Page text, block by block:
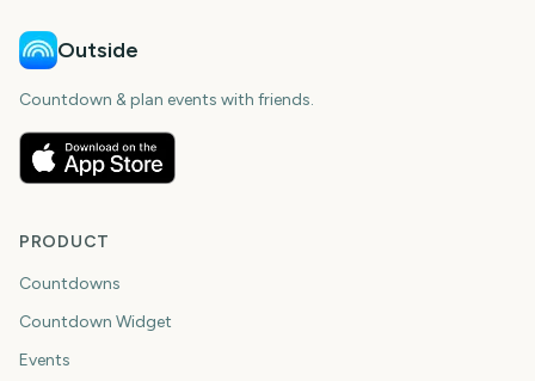
Outside
Countdown & plan events with friends.
PRODUCT
Countdowns
Countdown Widget
Events